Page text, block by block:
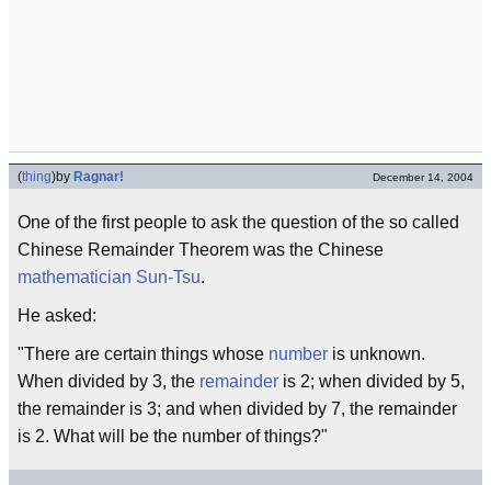
(thing)by Ragnar! December 14, 2004
One of the first people to ask the question of the so called
Chinese Remainder Theorem was the Chinese
mathematician Sun-Tsu.
He asked:
"There are certain things whose number is unknown.
When divided by 3, the remainder is 2; when divided by 5,
the remainder is 3; and when divided by 7, the remainder
is 2. What will be the number of things?"